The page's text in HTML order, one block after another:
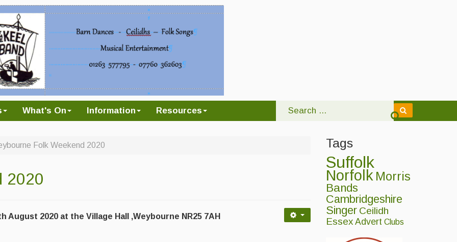
What's On Information Resources
Folk Weekend 2020
2020
2020 at the Village Hall ,Weybourne NR25 7AH
Tags
Suffolk
Norfolk Morris
Bands
Cambridgeshire
Singer Ceilidh
Essex Advert Clubs